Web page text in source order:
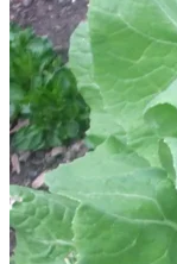
Trees
Indoor
Outdoor
Vines
Gardening
Plant Gift
About Us
Contact